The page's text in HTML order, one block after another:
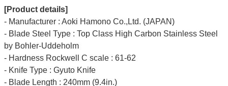
[Product details]
- Manufacturer : Aoki Hamono Co.,Ltd. (JAPAN)
- Blade Steel Type : Top Class High Carbon Stainless Steel
by Bohler-Uddeholm
- Hardness Rockwell C scale : 61-62
- Knife Type : Gyuto Knife
- Blade Length : 240mm (9.4in.)